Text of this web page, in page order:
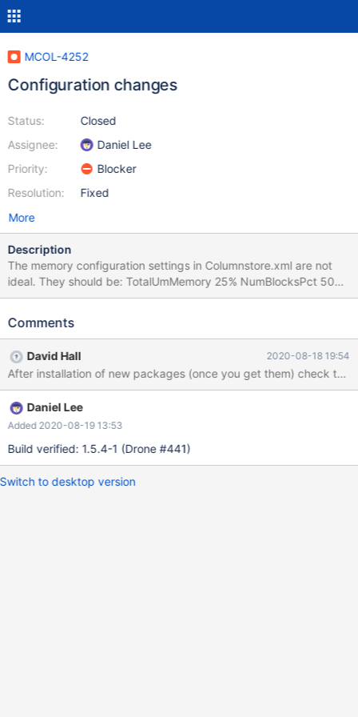
MCOL-4252
Configuration changes
Status:
Assignee:
Priority:
Resolution:
Closed
Daniel Lee
Blocker
Fixed
More
Description
The memory configuration settings in Columnstore.xml are not
ideal. They should be: TotalUmMemory 25% NumBlocksPct 50%
These numbers work well in a combined UM/PM system, which is
lower_case_table_names = 1 to columnstore.cnf
Comments
David Hall 2020-08-18 19:54
After installation of new packages (once you get them) check
Daniel Lee
Added 2020-08-19 13:53
Build verified: 1.5.4-1 (Drone #441)
Switch to desktop version